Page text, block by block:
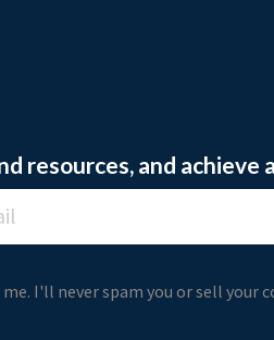
resources, and achieve
I'll never spam you or sell your